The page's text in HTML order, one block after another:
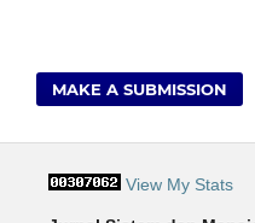
MAKE A SUBMISSION
View My Stats